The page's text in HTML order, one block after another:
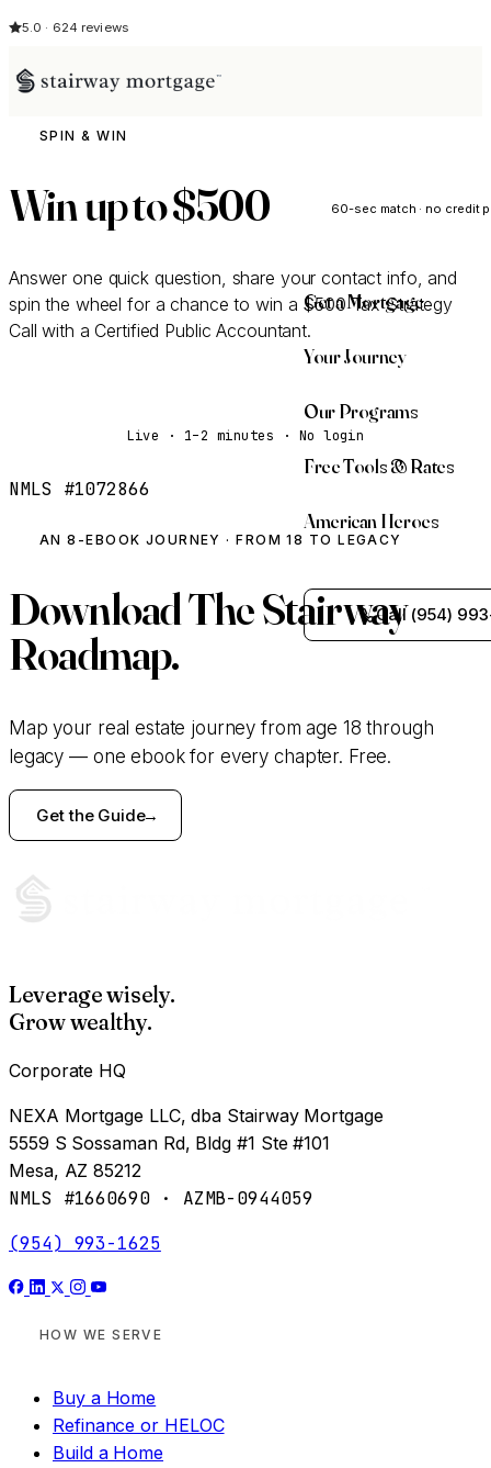
5.0 · 624 reviews
60-sec match · no credit
Get a Mortgage
Your Journey
Our Programs
Free Tools & Rates
American Heroes
Call (954)
SPIN & WIN
Win up to$500
Answer one quick question, share your contact info, and
spin the wheel for a chance to win a $500 Tax Strategy
Call with a Certified Public Accountant.
Live · 1–2 minutes · No login
NMLS #1072866
AN 8-EBOOK JOURNEY · FROM 18 TO LEGACY
DownloadThe Stairway
Roadmap.
Map your real estate journey from age 18 through
legacy — one ebook for every chapter. Free.
Get the Guide
Leverage wisely.
Grow wealthy.
Corporate HQ
NEXA Mortgage LLC, dba Stairway Mortgage
5559 S Sossaman Rd, Bldg #1 Ste #101
Mesa, AZ 85212
NMLS #1660690 · AZMB-0944059
(954) 993-1625
HOW WE SERVE
Buy a Home
Refinance or HELOC
Build a Home